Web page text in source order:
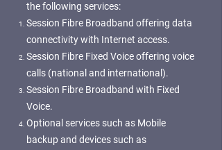
the following services:
Session Fibre Broadband offering data
connectivity with Internet access.
Session Fibre Fixed Voice offering voice
calls (national and international).
Session Fibre Broadband with Fixed
Voice.
Optional services such as Mobile
backup and devices such as